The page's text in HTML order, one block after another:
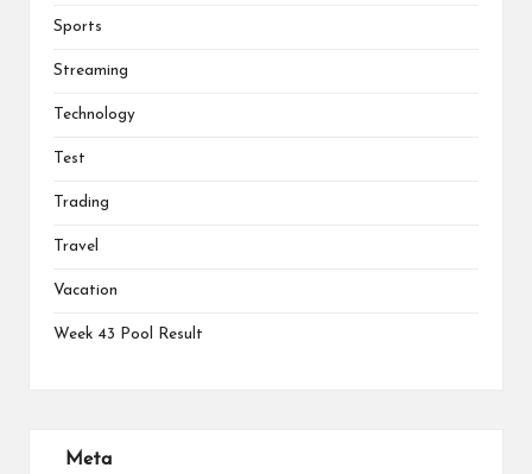
Sports
Streaming
Technology
Test
Trading
Travel
Vacation
Week 43 Pool Result
Meta